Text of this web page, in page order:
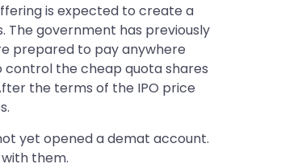
is expected to create a
The government has previously
prepared to pay anywhere
control the cheap quota shares
the terms of the IPO price
yet opened a demat account.
them.